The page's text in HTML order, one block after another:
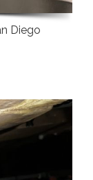
Diego